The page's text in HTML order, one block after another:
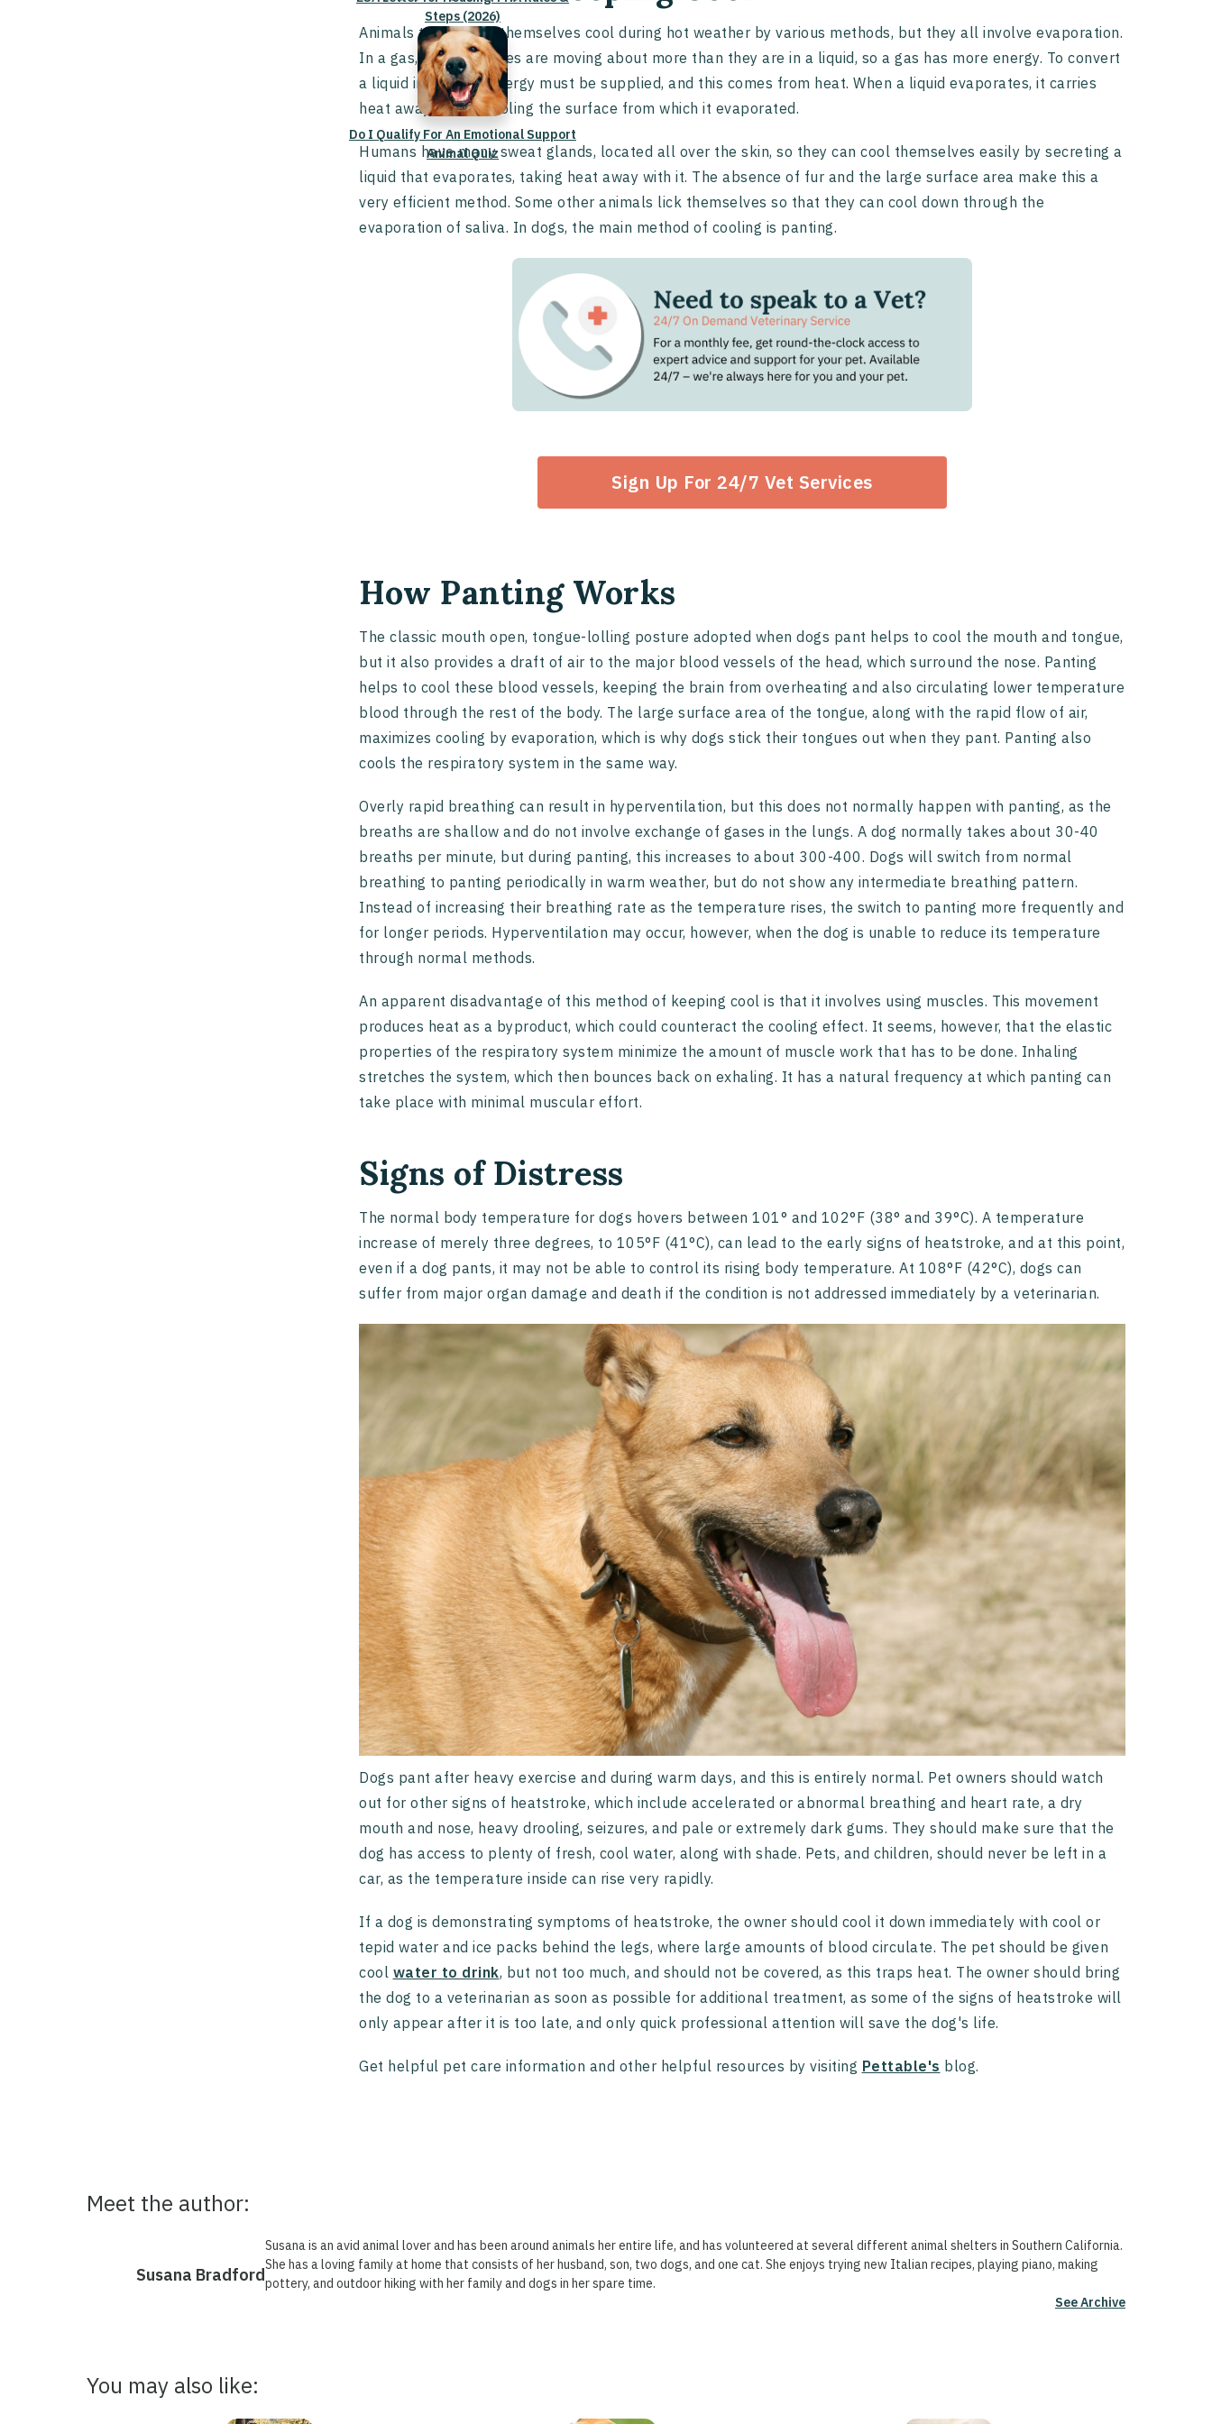
Steps (2026)
Do I Qualify For An Emotional Support
Animal Quiz
Animals try to keep themselves cool during hot weather by various methods, but they all involve evaporation.
In a gas, the molecules are moving about more than they are in a liquid, so a gas has more energy. To convert
a liquid into a gas, energy must be supplied, and this comes from heat. When a liquid evaporates, it carries
heat away with it, cooling the surface from which it evaporated.
Humans have many sweat glands, located all over the skin, so they can cool themselves easily by secreting a
liquid that evaporates, taking heat away with it. The absence of fur and the large surface area make this a
very efficient method. Some other animals lick themselves so that they can cool down through the
evaporation of saliva. In dogs, the main method of cooling is panting.
Sign Up For 24/7 Vet Services
How Panting Works
The classic mouth open, tongue-lolling posture adopted when dogs pant helps to cool the mouth and tongue,
but it also provides a draft of air to the major blood vessels of the head, which surround the nose. Panting
helps to cool these blood vessels, keeping the brain from overheating and also circulating lower temperature
blood through the rest of the body. The large surface area of the tongue, along with the rapid flow of air,
maximizes cooling by evaporation, which is why dogs stick their tongues out when they pant. Panting also
cools the respiratory system in the same way.
Overly rapid breathing can result in hyperventilation, but this does not normally happen with panting, as the
breaths are shallow and do not involve exchange of gases in the lungs. A dog normally takes about 30-40
breaths per minute, but during panting, this increases to about 300-400. Dogs will switch from normal
breathing to panting periodically in warm weather, but do not show any intermediate breathing pattern.
Instead of increasing their breathing rate as the temperature rises, the switch to panting more frequently and
for longer periods. Hyperventilation may occur, however, when the dog is unable to reduce its temperature
through normal methods.
An apparent disadvantage of this method of keeping cool is that it involves using muscles. This movement
produces heat as a byproduct, which could counteract the cooling effect. It seems, however, that the elastic
properties of the respiratory system minimize the amount of muscle work that has to be done. Inhaling
stretches the system, which then bounces back on exhaling. It has a natural frequency at which panting can
take place with minimal muscular effort.
Signs of Distress
The normal body temperature for dogs hovers between 101° and 102°F (38° and 39°C). A temperature
increase of merely three degrees, to 105°F (41°C), can lead to the early signs of heatstroke, and at this point,
even if a dog pants, it may not be able to control its rising body temperature. At 108°F (42°C), dogs can
suffer from major organ damage and death if the condition is not addressed immediately by a veterinarian.
Dogs pant after heavy exercise and during warm days, and this is entirely normal. Pet owners should watch
out for other signs of heatstroke, which include accelerated or abnormal breathing and heart rate, a dry
mouth and nose, heavy drooling, seizures, and pale or extremely dark gums. They should make sure that the
dog has access to plenty of fresh, cool water, along with shade. Pets, and children, should never be left in a
car, as the temperature inside can rise very rapidly.
If a dog is demonstrating symptoms of heatstroke, the owner should cool it down immediately with cool or
tepid water and ice packs behind the legs, where large amounts of blood circulate. The pet should be given
cool water to drink, but not too much, and should not be covered, as this traps heat. The owner should bring
the dog to a veterinarian as soon as possible for additional treatment, as some of the signs of heatstroke will
only appear after it is too late, and only quick professional attention will save the dog's life.
Get helpful pet care information and other helpful resources by visiting Pettable's blog.
Meet the author:
Susana Bradford
Susana is an avid animal lover and has been around animals her entire life, and has volunteered at several different animal shelters in Southern California.
She has a loving family at home that consists of her husband, son, two dogs, and one cat. She enjoys trying new Italian recipes, playing piano, making
pottery, and outdoor hiking with her family and dogs in her spare time.
See Archive
You may also like: